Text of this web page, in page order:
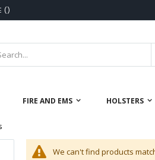
()
FIRE AND EMS HOLSTERS
We can't find products